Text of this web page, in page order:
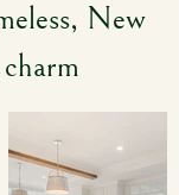
New